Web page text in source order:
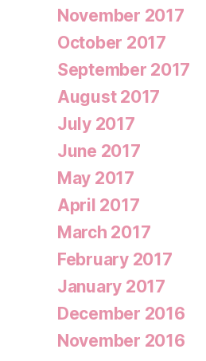
November 2017
October 2017
September 2017
August 2017
July 2017
June 2017
May 2017
April 2017
March 2017
February 2017
January 2017
December 2016
November 2016